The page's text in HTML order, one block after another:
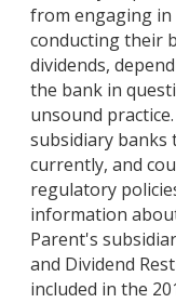
from engaging in
conducting their
dividends,
the bank in
unsound
subsidiary banks
currently, and
regulatory
information
Parent's
and Dividend
included in the